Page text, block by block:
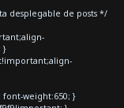
desplegable de posts */
}
weight:650; }